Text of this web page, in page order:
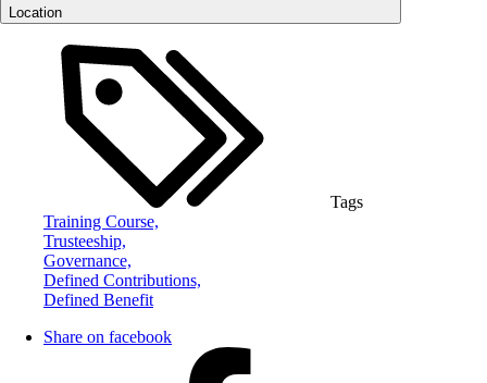
Location
Tags
Training Course,
Trusteeship,
Governance,
Defined Contributions,
Defined Benefit
Share on facebook